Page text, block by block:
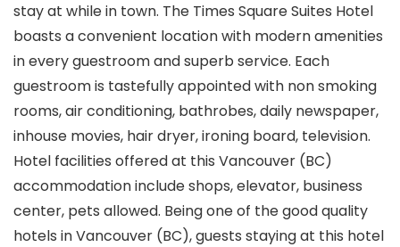
stay at while in town. The Times Square Suites Hotel
boasts a convenient location with modern amenities
in every guestroom and superb service. Each
guestroom is tastefully appointed with non smoking
rooms, air conditioning, bathrobes, daily newspaper,
inhouse movies, hair dryer, ironing board, television.
Hotel facilities offered at this Vancouver (BC)
accommodation include shops, elevator, business
center, pets allowed. Being one of the good quality
hotels in Vancouver (BC), guests staying at this hotel